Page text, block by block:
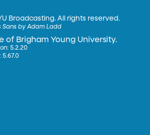
Broadcasting. All rights reserved.
Sans by Adam Ladd
of Brigham Young University.
5.2.20
5.67.0